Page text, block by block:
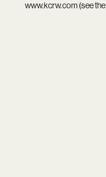
www.kcrw.com(see the